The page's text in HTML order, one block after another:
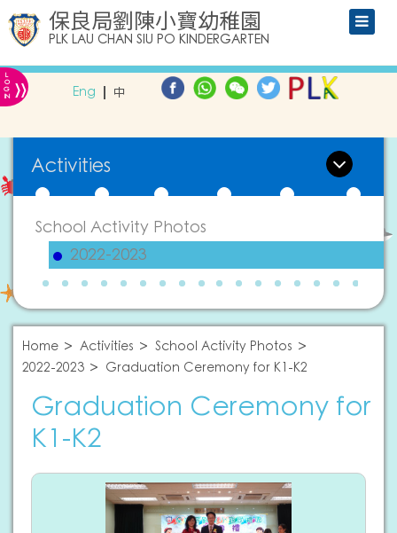
保良局劉陳小寶幼稚園
PLK LAU CHAN SIU PO KINDERGARTEN
L
O
G
IN » Eng 中
Activities
School Activity Photos
2022-2023
Home Activities
School Activity Photos
2022-2023
Graduation Ceremony for K1-K2
Graduation Ceremony for
K1-K2